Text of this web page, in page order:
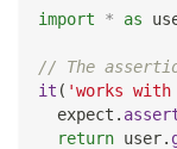
import * as
// The
it ( 'works with
  expect
.
return user.